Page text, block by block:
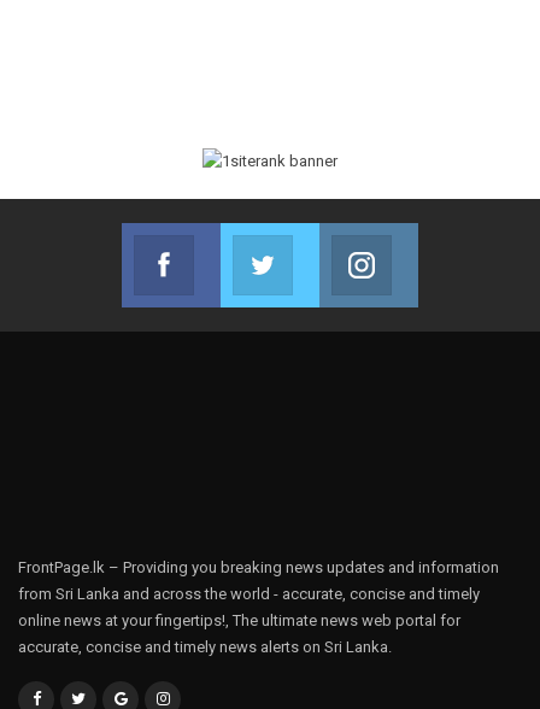
Facebook
Join us on Facebook
Twitter
Join us on Twitter
FrontPage.lk – Providing you breaking news updates and information
from Sri Lanka and across the world - accurate, concise and timely
online news at your fingertips!, The ultimate news web portal for
accurate, concise and timely news alerts on Sri Lanka.